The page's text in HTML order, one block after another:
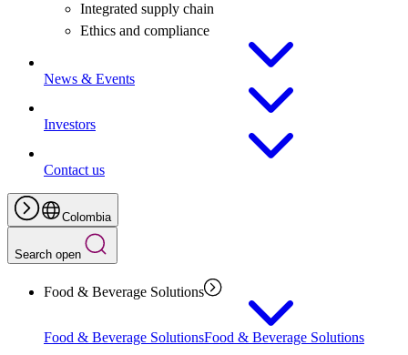
Integrated supply chain
Ethics and compliance
News & Events
Investors
Contact us
Colombia
Search open
Food & Beverage Solutions
Food & Beverage SolutionsFood & Beverage Solutions